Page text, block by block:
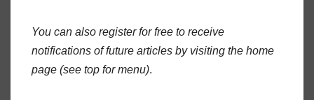
You can also register for free to receive
notifications of future articles by visiting the home
page (see top for menu).